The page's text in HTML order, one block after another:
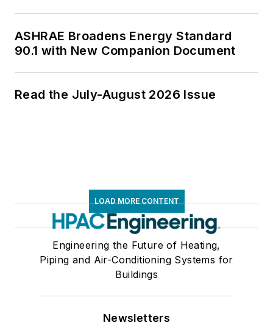
ASHRAE Broadens Energy Standard
90.1 with New Companion Document
Read the July-August 2026 Issue
LOAD MORE CONTENT
Engineering the Future of Heating,
Piping and Air-Conditioning Systems for
Buildings
Newsletters